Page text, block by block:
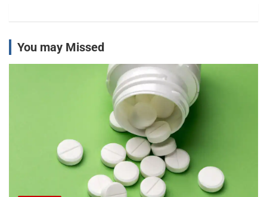
You may Missed